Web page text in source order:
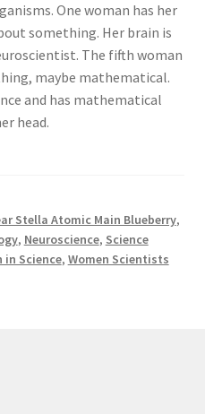
One woman has her
something. Her brain is
The fifth woman
maybe mathematical.
and has mathematical
head.
Stella Atomic Main Blueberry,
, Neuroscience, Science
in Science, Women Scientists